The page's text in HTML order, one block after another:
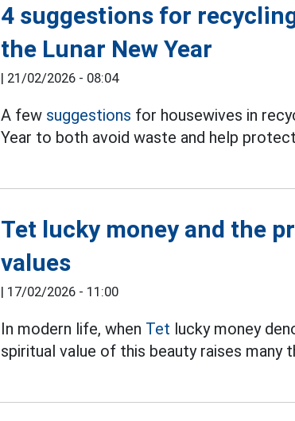
4 suggestions for
the Lunar New Year
| 21/02/2026 - 08:04
A few suggestions for housewives in
Year to both avoid waste and help
Tet lucky money and the
values
| 17/02/2026 - 11:00
In modern life, when Tet lucky money
spiritual value of this beauty raises many